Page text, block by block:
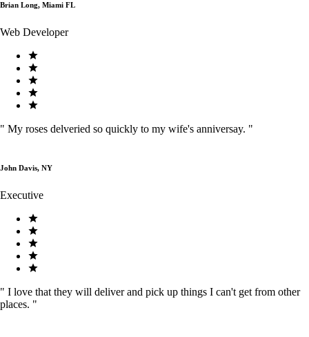
Brian Long, Miami FL
Web Developer
" My roses delveried so quickly to my wife's anniversay. "
John Davis, NY
Executive
" I love that they will deliver and pick up things I can't get from other
places. "